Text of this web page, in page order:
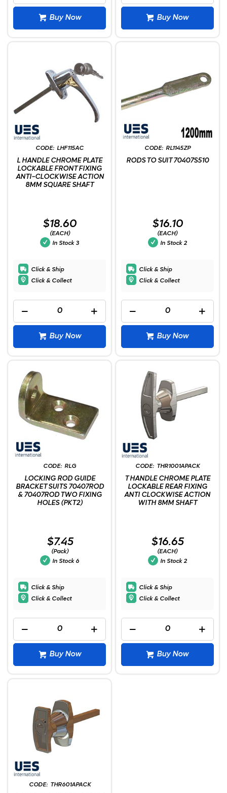
Buy Now Buy Now
LHF115AC
L HANDLE CHROME PLATE
LOCKABLE FRONT FIXING
ANTI-CLOCKWISE ACTION
8MM SQUARE SHAFT
$18.60
(EACH)
In Stock 3
Click & Ship
Click & Collect
Buy Now
RL1145ZP
RODS TO SUIT 70407S510
$16.10
(EACH)
In Stock 2
Click & Ship
Click & Collect
Buy Now
RLG
LOCKING ROD GUIDE
BRACKET SUITS 70407ROD
& 70407ROD TWO FIXING
HOLES (PKT2)
$7.45
(Pack)
In Stock 6
Click & Ship
Click & Collect
Buy Now
THR1001APACK
T HANDLE CHROME PLATE
LOCKABLE REAR FIXING
ANTI CLOCKWISE ACTION
WITH 8MM SHAFT
$16.65
(EACH)
In Stock 2
Click & Ship
Click & Collect
Buy Now
THR601APACK